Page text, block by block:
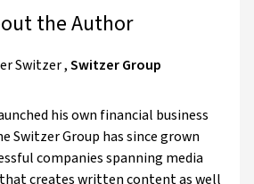
the Author
Switzer,Switzer Group
his own financial business
Switzer Group has since grown
companies spanning media
creates written content as well